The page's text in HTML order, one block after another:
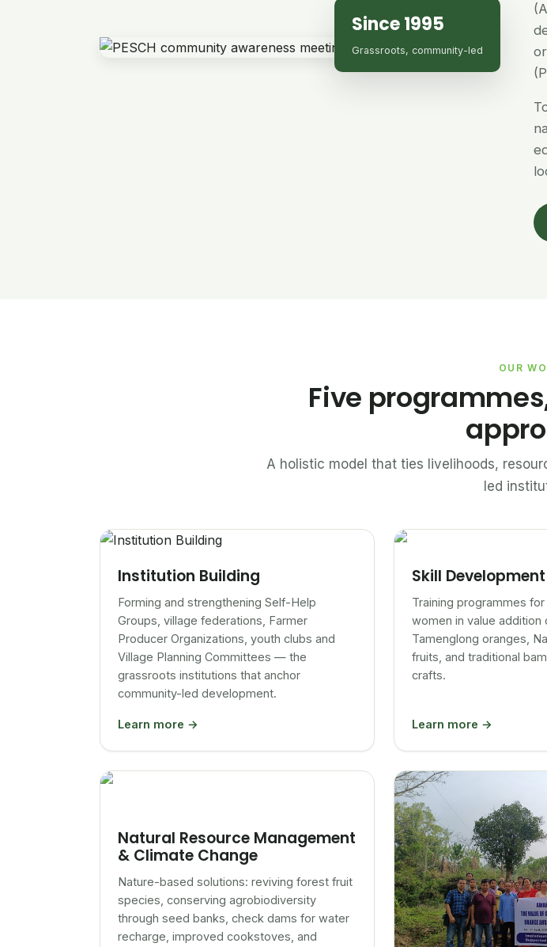
Since 1995
Grassroots, community-led
OUR
Five
A holistic model that ties livelihoods,
led
Institution Building
Forming and strengthening Self-Help
Groups, village federations, Farmer
Producer Organizations, youth clubs and
Village Planning Committees — the
grassroots institutions that anchor
community-led development.
Learn more →
Skill Development
Training programmes
women in value
Tamenglong oranges,
fruits, and traditional
crafts.
Learn more →
Natural Resource Management
& Climate Change
Nature-based solutions: reviving forest fruit
species, conserving agrobiodiversity
through seed banks, check dams for water
recharge, improved cookstoves, and